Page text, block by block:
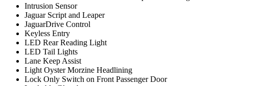
Intrusion Sensor
Jaguar Script and Leaper
JaguarDrive Control
Keyless Entry
LED Rear Reading Light
LED Tail Lights
Lane Keep Assist
Light Oyster Morzine Headlining
Lock Only Switch on Front Passenger Door